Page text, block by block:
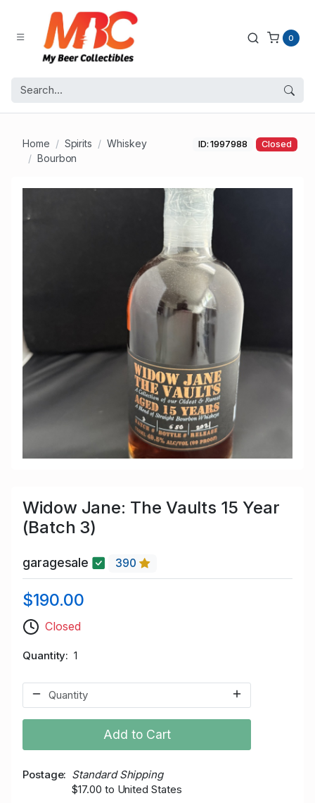
0
Home Spirits
Whiskey
Bourbon
ID: 1997988 Closed
Widow Jane: The Vaults 15 Year
(Batch 3)
garagesale 390
$190.00
Closed
Quantity 1
Add to Cart
Postage
Standard Shipping
$17.00 to United States